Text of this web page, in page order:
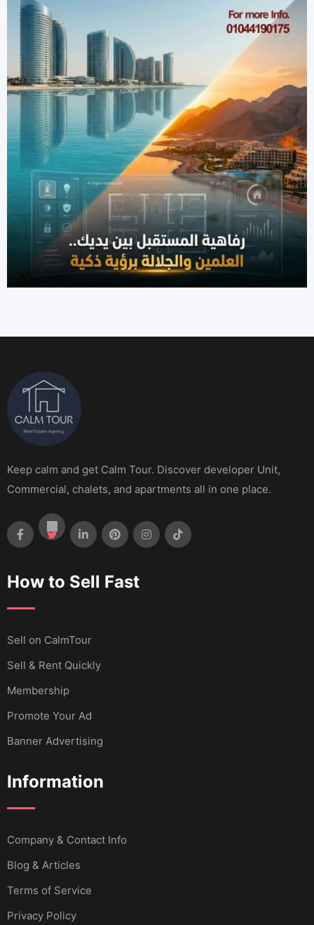
Keep calm and get Calm Tour. Discover developer Unit,
Commercial, chalets, and apartments all in one place.
How to Sell Fast
Sell ​​on CalmTour
Sell & Rent Quickly
Membership
Promote Your Ad
Banner Advertising
Information
Company & Contact Info
Blog & Articles
Terms of Service
Privacy Policy